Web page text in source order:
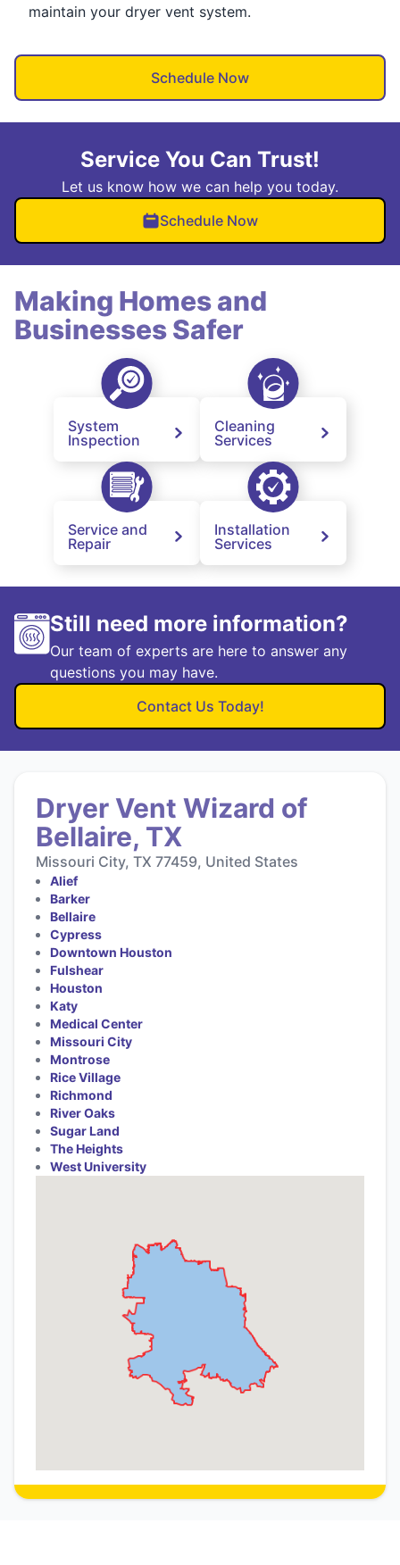
maintain your dryer vent system.
Schedule Now
Service You Can Trust!
Let us know how we can help you today.
Schedule Now
Making Homes and
Businesses Safer
System
Inspection
Cleaning
Services
Service and
Repair
Installation
Services
Still need more information?
Our team of experts are here to answer any
questions you may have.
Contact Us Today!
Dryer Vent Wizard of
Bellaire, TX
Missouri City, TX 77459, United States
Alief
Barker
Bellaire
Cypress
Downtown Houston
Fulshear
Houston
Katy
Medical Center
Missouri City
Montrose
Rice Village
Richmond
River Oaks
Sugar Land
The Heights
West University